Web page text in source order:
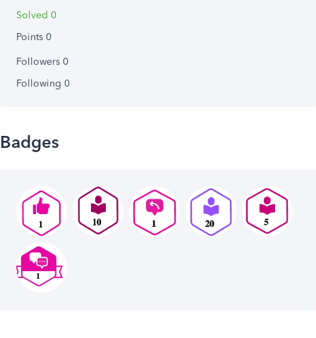
Solved 0
Points 0
Followers 0
Following 0
Badges